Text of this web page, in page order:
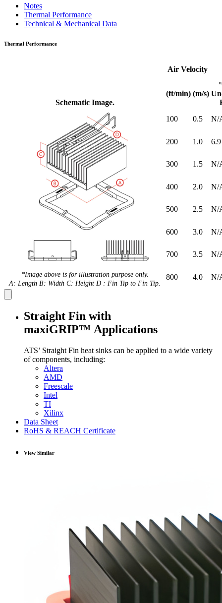
Notes
Thermal Performance
Technical & Mechanical Data
Thermal Performance
Schematic Image.
Air Velocity
(ft/min) (m/s)
*Image above is for illustration purpose only.
A: Length B: Width C: Height D : Fin Tip to Fin Tip.
100 0.5 N/
200 1.0 6.9
300 1.5 N/
400 2.0 N/
500 2.5 N/
600 3.0 N/
700 3.5 N/
800 4.0 N/
Straight Fin with
maxiGRIP™ Applications
ATS’ Straight Fin heat sinks can be applied to a wide variety
of components, including:
Altera
AMD
Freescale
Intel
TI
Xilinx
Data Sheet
RoHS & REACH Certificate
View Similar